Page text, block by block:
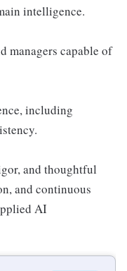
intelligence.
managers capable of
including
and thoughtful
and continuous
AI